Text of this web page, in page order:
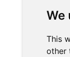
We
This
other